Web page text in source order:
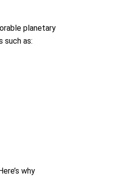
planetary
such as:
why